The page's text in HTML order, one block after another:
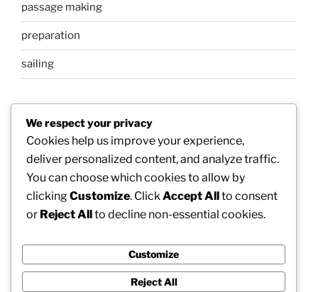
passage making
preparation
sailing
META
Log in
Entries feed
Comments feed
We respect your privacy
Cookies help us improve your experience,
deliver personalized content, and analyze traffic.
You can choose which cookies to allow by
clickingCustomize. Click Accept Allto consent
or Reject Allto decline non-essential cookies.
Customize
Reject All